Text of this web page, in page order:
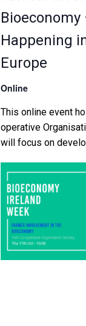
Bioeconomy
Happening
Europe
Online
This online event
operative
will focus on
opportunities for
The event will run
pm on Thursday,
moderated by
Affairs and
ICOS. The